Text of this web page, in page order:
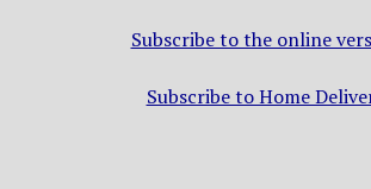
Subscribe to the online
Subscribe to Home